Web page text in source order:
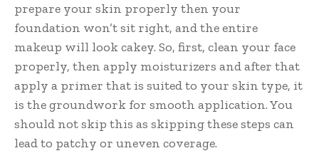
prepare your skin properly then your
foundation won’t sit right, and the entire
makeup will look cakey. So, first, clean your face
properly, then apply moisturizers and after that
apply a primer that is suited to your skin type, it
is the groundwork for smooth application. You
should not skip this as skipping these steps can
lead to patchy or uneven coverage.